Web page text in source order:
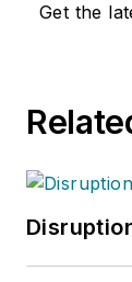
Get the